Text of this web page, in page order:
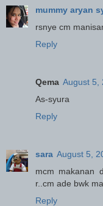
mummy aryan
rsnye cm
Reply
Qema August 5,
As-syura
Reply
sara August 5,
mcm makanan
r..cm ade bwk
Reply